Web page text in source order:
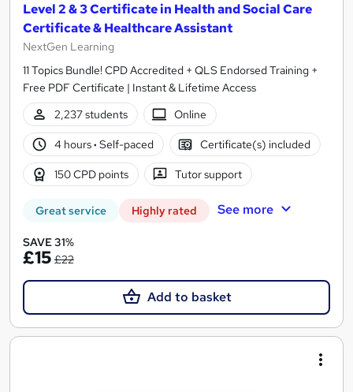
Level 2 & 3 Certificate in Health and Social Care
Certificate & Healthcare Assistant
NextGen Learning
11 Topics Bundle! CPD Accredited + QLS Endorsed Training +
Free PDF Certificate | Instant & Lifetime Access
2,237 students
Online
4 hours· Self-paced Certificate(s) included
150 CPD points Tutor support
Great service Highly rated See more
SAVE 31%
£15 £22
Add to basket